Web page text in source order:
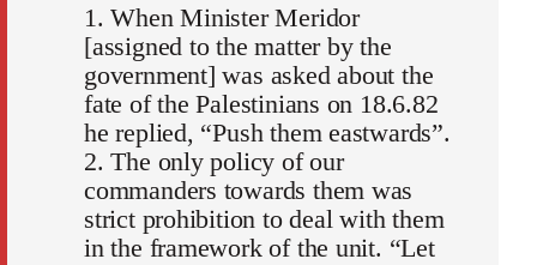
1. When Minister Meridor
[assigned to the matter by the
government] was asked about the
fate of the Palestinians on 18.6.82
he replied, “Push them eastwards”.
2. The only policy of our
commanders towards them was
strict prohibition to deal with them
in the framework of the unit. “Let